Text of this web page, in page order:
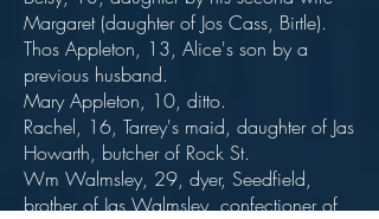
Margaret (daughter of Jos Cass, Birtle).
Thos Appleton, 13, Alice's son by a
previous husband.
Mary Appleton, 10, ditto.
Rachel, 16, Tarrey's maid, daughter of Jas
Howarth, butcher of Rock St.
Wm Walmsley, 29, dyer, Seedfield,
brother of Jas Walmsley, confectioner of